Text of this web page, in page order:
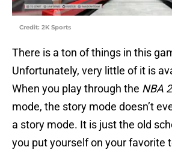
Credit: 2K Sports
There is a ton of things in this
Unfortunately, very little of it is
When you play through the NBA
mode, the story mode doesn’t
a story mode. It is just the old
you put yourself on your favorite